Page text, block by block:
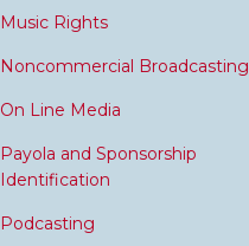
Music Rights
Noncommercial Broadcasting
On Line Media
Payola and Sponsorship
Identification
Podcasting